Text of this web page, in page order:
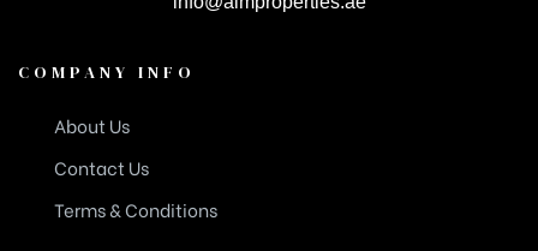
COMPANY INFO
About Us
Contact Us
Terms & Conditions